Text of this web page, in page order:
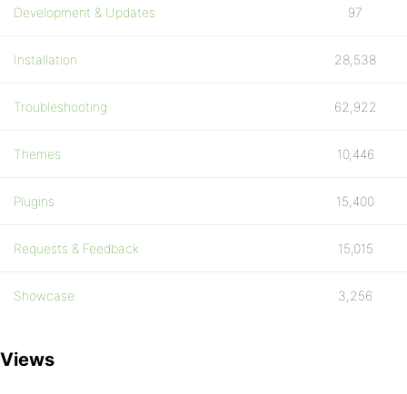
Development & Updates 97
Installation 28,538
Troubleshooting 62,922
Themes 10,446
Plugins 15,400
Requests & Feedback 15,015
Showcase 3,256
Views